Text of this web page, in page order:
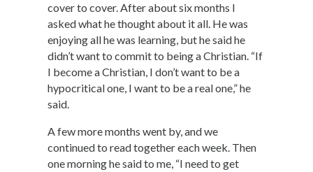
cover to cover. After about six months I
asked what he thought about it all. He was
enjoying all he was learning, but he said he
didn’t want to commit to being a Christian. “If
I become a Christian, I don’t want to be a
hypocritical one, I want to be a real one,” he
said.
A few more months went by, and we
continued to read together each week. Then
one morning he said to me, “I need to get